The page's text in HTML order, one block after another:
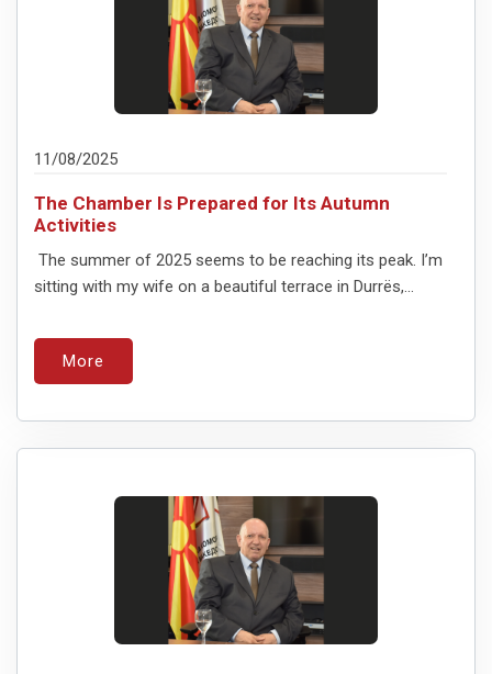
11/08/2025
The Chamber Is Prepared for Its Autumn
Activities
The summer of 2025 seems to be reaching its peak. I’m
sitting with my wife on a beautiful terrace in Durrës,...
More